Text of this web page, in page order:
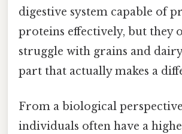
digestive system capable of
proteins effectively, but they
struggle with grains and
part that actually makes a
From a biological
individuals often have a